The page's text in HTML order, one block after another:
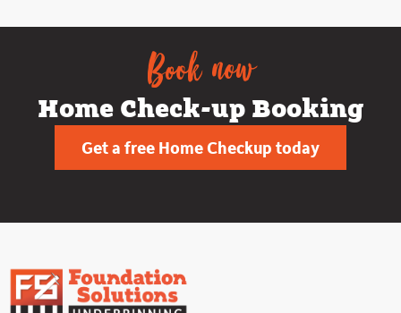
Book now
Home Check-up Booking
Get a free Home Checkup today